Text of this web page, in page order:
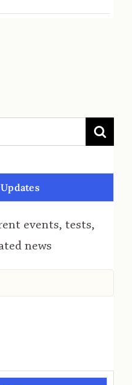
events, tests,
news